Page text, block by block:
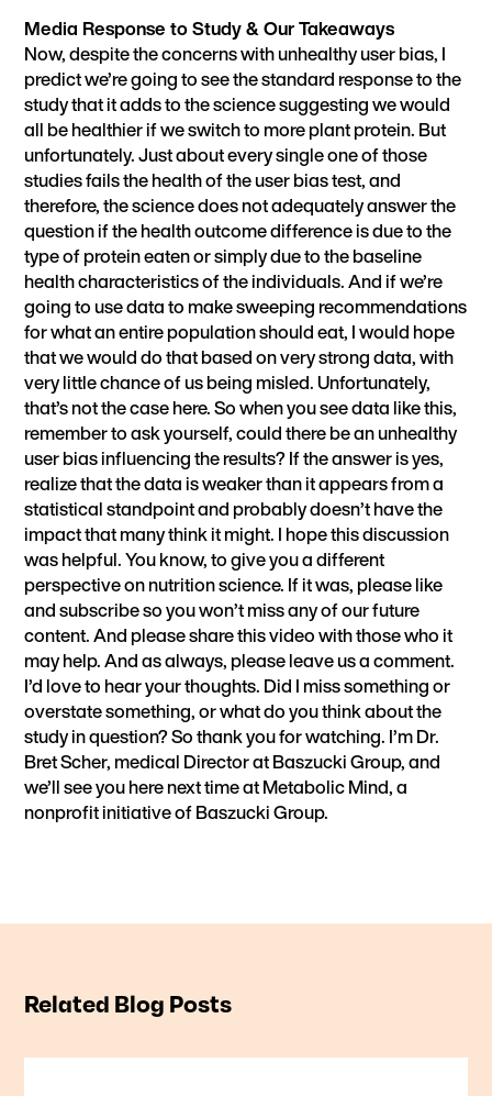
Media Response to Study & Our Takeaways
Now, despite the concerns with unhealthy user bias, I
predict we’re going to see the standard response to the
study that it adds to the science suggesting we would
all be healthier if we switch to more plant protein. But
unfortunately. Just about every single one of those
studies fails the health of the user bias test, and
therefore, the science does not adequately answer the
question if the health outcome difference is due to the
type of protein eaten or simply due to the baseline
health characteristics of the individuals. And if we’re
going to use data to make sweeping recommendations
for what an entire population should eat, I would hope
that we would do that based on very strong data, with
very little chance of us being misled. Unfortunately,
that’s not the case here. So when you see data like this,
remember to ask yourself, could there be an unhealthy
user bias influencing the results? If the answer is yes,
realize that the data is weaker than it appears from a
statistical standpoint and probably doesn’t have the
impact that many think it might. I hope this discussion
was helpful. You know, to give you a different
perspective on nutrition science. If it was, please like
and subscribe so you won’t miss any of our future
content. And please share this video with those who it
may help. And as always, please leave us a comment.
I’d love to hear your thoughts. Did I miss something or
overstate something, or what do you think about the
study in question? So thank you for watching. I’m Dr.
Bret Scher, medical Director at Baszucki Group, and
we’ll see you here next time at Metabolic Mind, a
nonprofit initiative of Baszucki Group.
Related Blog Posts